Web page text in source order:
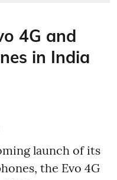
4G and
in India
launch of its
the Evo 4G